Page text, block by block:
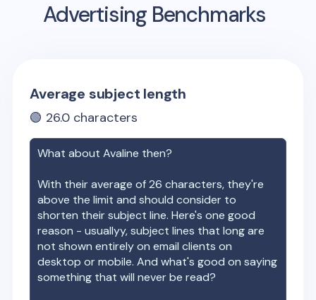
Advertising Benchmarks
Average subject length
🟢 26.0 characters
What aboutAvaline then?
With their average of26 characters, they're
above the limit and should consider to
shorten their subject line. Here's one good
reason - usuallyy, subject lines that long are
not shown entirely on email clients on
desktop or mobile. And what's good on saying
something that will never be read?